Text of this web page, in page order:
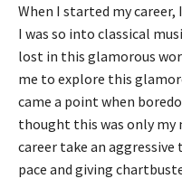
When I started my
I was so into classical
lost in this glamorous
me to explore this
came a point when
thought this was only my
career take an
pace and giving